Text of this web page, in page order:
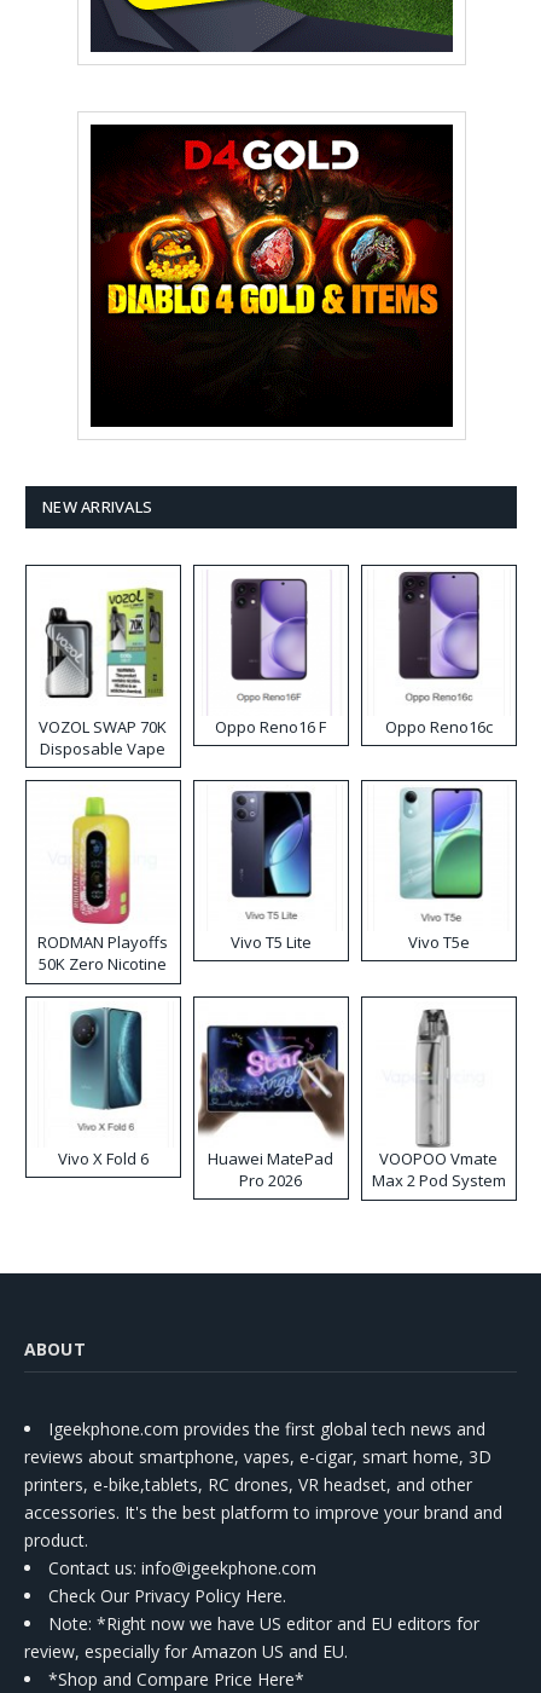
NEW ARRIVALS
VOZOL SWAP 70K
Disposable Vape
Oppo Reno16 F Oppo Reno16c
RODMAN Playoffs
50K Zero Nicotine
Disposable Vape
Vivo T5 Lite Vivo T5e
Vivo X Fold 6
Huawei MatePad
Pro 2026
VOOPOO Vmate
Max 2 Pod System
Kit
ABOUT
Igeekphone.com provides the first global tech news and
reviews about smartphone, vapes, e-cigar, smart home, 3D
printers, e-bike,tablets, RC drones, VR headset, and other
accessories. It's the best platform to improve your brand and
product.
Contact us: info@igeekphone.com
Check Our Privacy Policy Here.
Note: *Right now we have US editor and EU editors for
review, especially for Amazon US and EU.
*Shop and Compare Price Here*